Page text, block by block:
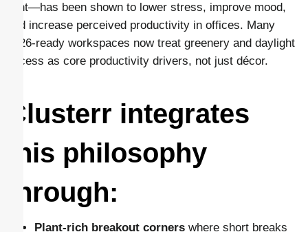
light—has been shown to lower stress, improve mood,
and increase perceived productivity in offices. Many
2026-ready workspaces now treat greenery and daylight
access as core productivity drivers, not just décor.
Clusterr integrates
this philosophy
through:
Plant-rich breakout corners where short breaks